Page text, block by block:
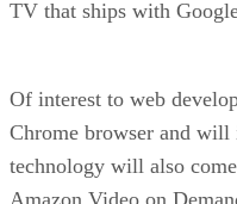
TV that ships with
Of interest to web
Chrome browser and
technology will also
Amazon Video on